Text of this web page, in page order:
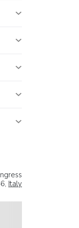
Italy